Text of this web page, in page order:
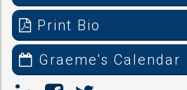
Print Bio
Graeme's Calendar